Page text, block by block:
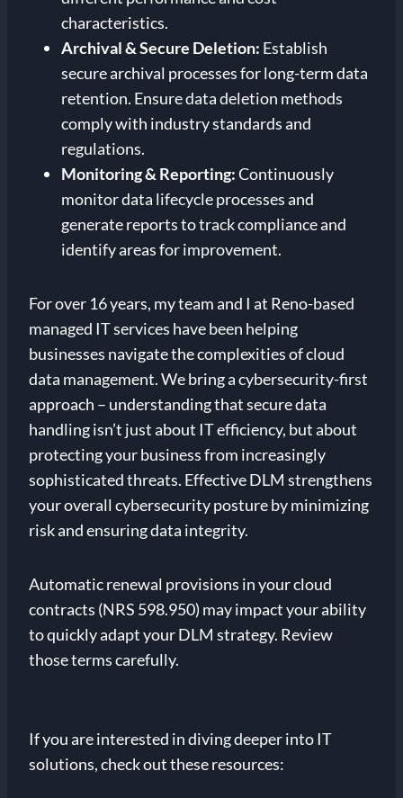
characteristics.
Archival & Secure Deletion: Establish
secure archival processes for long-term data
retention. Ensure data deletion methods
comply with industry standards and
regulations.
Monitoring & Reporting:Continuously
monitor data lifecycle processes and
generate reports to track compliance and
identify areas for improvement.
For over 16 years, my team and I at Reno-based
managed IT services have been helping
businesses navigate the complexities of cloud
data management. We bring a cybersecurity-first
approach – understanding that secure data
handling isn’t just about IT efficiency, but about
protecting your business from increasingly
sophisticated threats. Effective DLM strengthens
your overall cybersecurity posture by minimizing
risk and ensuring data integrity.
Automatic renewal provisions in your cloud
contracts (NRS 598.950) may impact your ability
to quickly adapt your DLM strategy. Review
those terms carefully.
If you are interested in diving deeper into IT
solutions, check out these resources: